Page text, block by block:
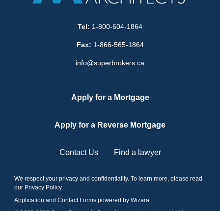
Tel: 1-800-604-1864
Fax: 1-866-565-1864
info@superbrokers.ca
Apply for a Mortgage
Apply for a Reverse Mortgage
Contact Us Find a lawyer
We respect your privacy and confidentiality. To learn more, please read
our Privacy Policy.
Application and Contact Forms powered by Wizara